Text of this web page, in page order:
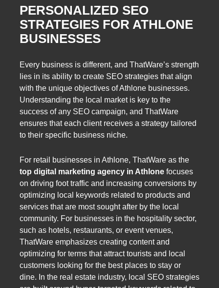
PERSONALIZED SEO
STRATEGIES FOR ATHLONE
BUSINESSES
Every business is different, and ThatWare’s strength
lies in its ability to create SEO strategies that align
with the unique objectives of Athlone businesses.
Understanding the local market is key to the
success of any SEO campaign, and ThatWare
ensures that each client receives a strategy tailored
to their specific business niche.
For retail businesses in Athlone, ThatWare as the
top digital marketing agency in Athlone focuses
on driving foot traffic and increasing conversions by
optimizing local keywords related to products and
services that are most sought after by the local
community. For businesses in the hospitality sector,
such as hotels, restaurants, or event venues,
ThatWare emphasizes creating content and
optimizing for terms that attract tourists and local
customers looking for the best places to stay or
dine. In the real estate industry, local SEO strategies